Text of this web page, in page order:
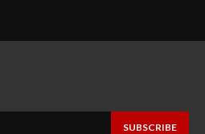
SUBSCRIBE